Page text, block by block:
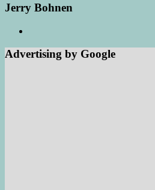
Jerry Bohnen
Advertising by Google